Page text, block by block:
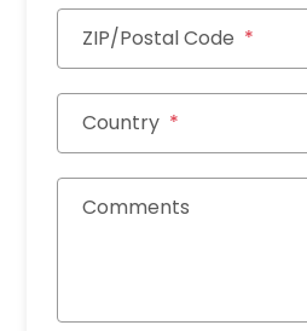
ZIP/Postal Code
Country
Comments